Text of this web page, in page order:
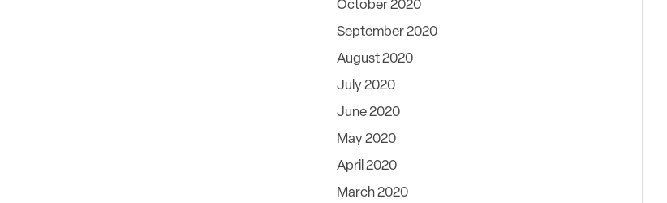
October 2020
September 2020
August 2020
July 2020
June 2020
May 2020
April 2020
March 2020